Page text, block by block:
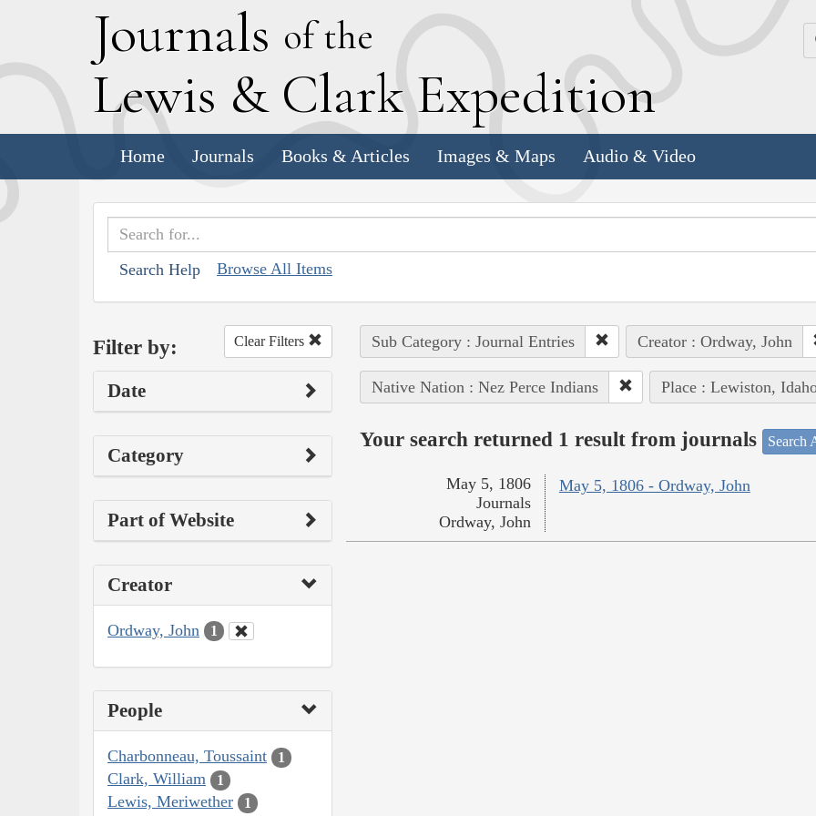
Journals of the
Lewis & Clark Expedition
Home Journals Books & Articles Images & Maps Audio & Video
Search Help Browse All Items
Filter by: Clear Filters
Date
Category
Part of Website
Creator
Ordway, John 1
People
Charbonneau, Toussaint 1
Clark, William 1
Lewis, Meriwether 1
Sub Category : Journal Entries Creator : Ordway, John
Native Nation : Nez Perce Indians Place : Lewiston,
Your search returned 1 result from journals Search
May 5, 1806 - Ordway, John
May 5, 1806
Journals
Ordway, John